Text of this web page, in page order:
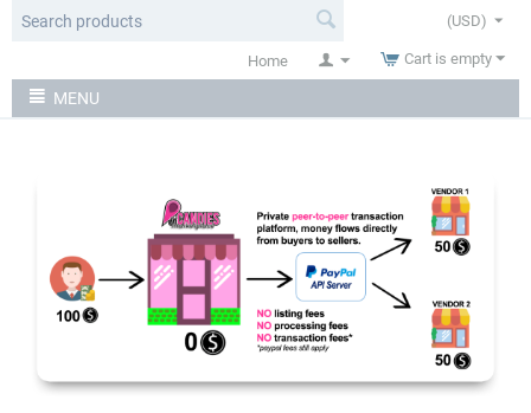
(USD)
Cart is empty
Home
MENU